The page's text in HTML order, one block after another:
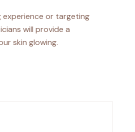
experience or targeting
will provide a
skin glowing.